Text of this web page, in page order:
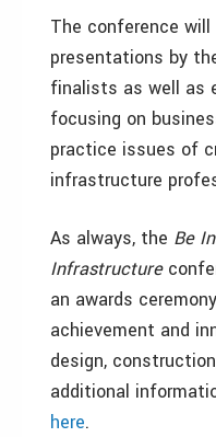
The conference
presentations by
finalists as well as
focusing on
practice issues of
infrastructure
As always, the Be
Infrastructure
an awards
achievement and
design,
additional
here.